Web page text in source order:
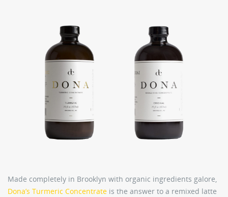
Made completely in Brooklyn with organic ingredients galore,
Dona’s Turmeric Concentrate is the answer to a remixed latte